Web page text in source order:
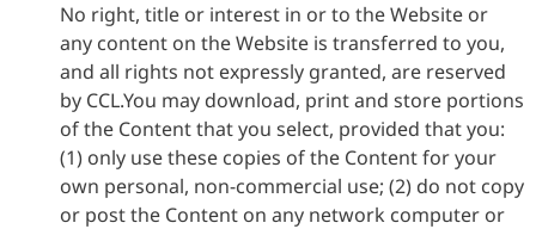
No right, title or interest in or to the Website or
any content on the Website is transferred to you,
and all rights not expressly granted, are reserved
by CCL.You may download, print and store portions
of the Content that you select, provided that you:
(1) only use these copies of the Content for your
own personal, non-commercial use; (2) do not copy
or post the Content on any network computer or